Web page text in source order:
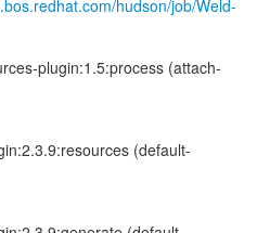
hudson/job/Weld-
plugin:1.5:process (attach-
(default-